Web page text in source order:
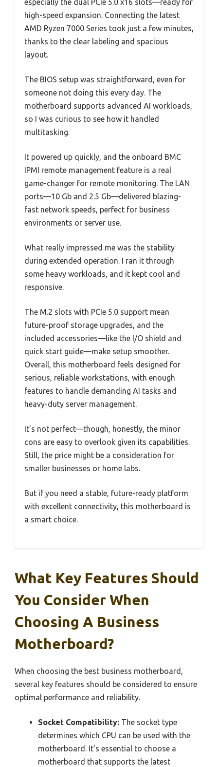
especially the dual PCIe 5.0 x16 slots—ready for
high-speed expansion. Connecting the latest
AMD Ryzen 7000 Series took just a few minutes,
thanks to the clear labeling and spacious
layout.
The BIOS setup was straightforward, even for
someone not doing this every day. The
motherboard supports advanced AI workloads,
so I was curious to see how it handled
multitasking.
It powered up quickly, and the onboard BMC
IPMI remote management feature is a real
game-changer for remote monitoring. The LAN
ports—10 Gb and 2.5 Gb—delivered blazing-
fast network speeds, perfect for business
environments or server use.
What really impressed me was the stability
during extended operation. I ran it through
some heavy workloads, and it kept cool and
responsive.
The M.2 slots with PCIe 5.0 support mean
future-proof storage upgrades, and the
included accessories—like the I/O shield and
quick start guide—make setup smoother.
Overall, this motherboard feels designed for
serious, reliable workstations, with enough
features to handle demanding AI tasks and
heavy-duty server management.
It’s not perfect—though, honestly, the minor
cons are easy to overlook given its capabilities.
Still, the price might be a consideration for
smaller businesses or home labs.
But if you need a stable, future-ready platform
with excellent connectivity, this motherboard is
a smart choice.
What Key Features Should
You Consider When
Choosing A Business
Motherboard?
When choosing the best business motherboard,
several key features should be considered to ensure
optimal performance and reliability.
Socket Compatibility: The socket type
determines which CPU can be used with the
motherboard. It’s essential to choose a
motherboard that supports the latest